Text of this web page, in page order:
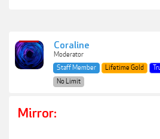
Coraline
Moderator
Staff Member
Lifetime Gold
No Limit
Mirror: